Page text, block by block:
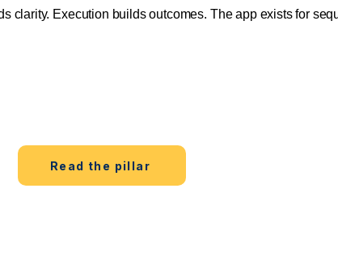
clarity. Execution builds outcomes. The app exists for
Read the pillar